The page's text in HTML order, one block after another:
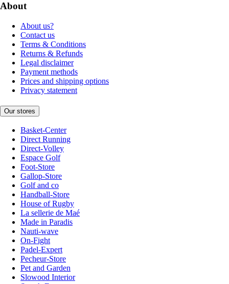
About
About us?
Contact us
Terms & Conditions
Returns & Refunds
Legal disclaimer
Payment methods
Prices and shipping options
Privacy statement
Our stores
Basket-Center
Direct Running
Direct-Volley
Espace Golf
Foot-Store
Gallop-Store
Golf and co
Handball-Store
House of Rugby
La sellerie de Maé
Made in Paradis
Nauti-wave
On-Fight
Padel-Expert
Pecheur-Store
Pet and Garden
Slowood Interior